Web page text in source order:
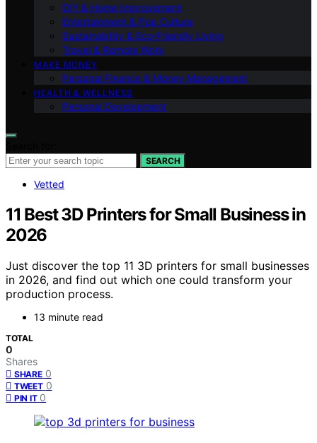
DIY & Home Improvement
Entertainment & Pop Culture
Sustainability & Eco‑Friendly Living
Travel & Remote Work
MAKE MONEY
Personal Finance & Money Management
HEALTH & WELLNESS
Personal Development
SEARCH
Vetted
11 Best 3D Printers for Small Business in
2026
Just discover the top 11 3D printers for small businesses
in 2026, and find out which one could transform your
production process.
13 minute read
TOTAL
0
Shares
SHARE 0
TWEET 0
PIN IT 0